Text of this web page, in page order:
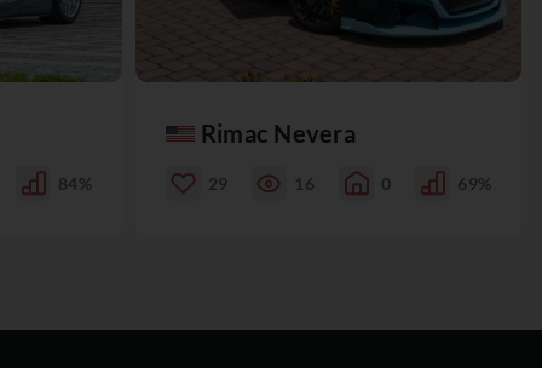
84%
Rimac Nevera
29 16 0 69%